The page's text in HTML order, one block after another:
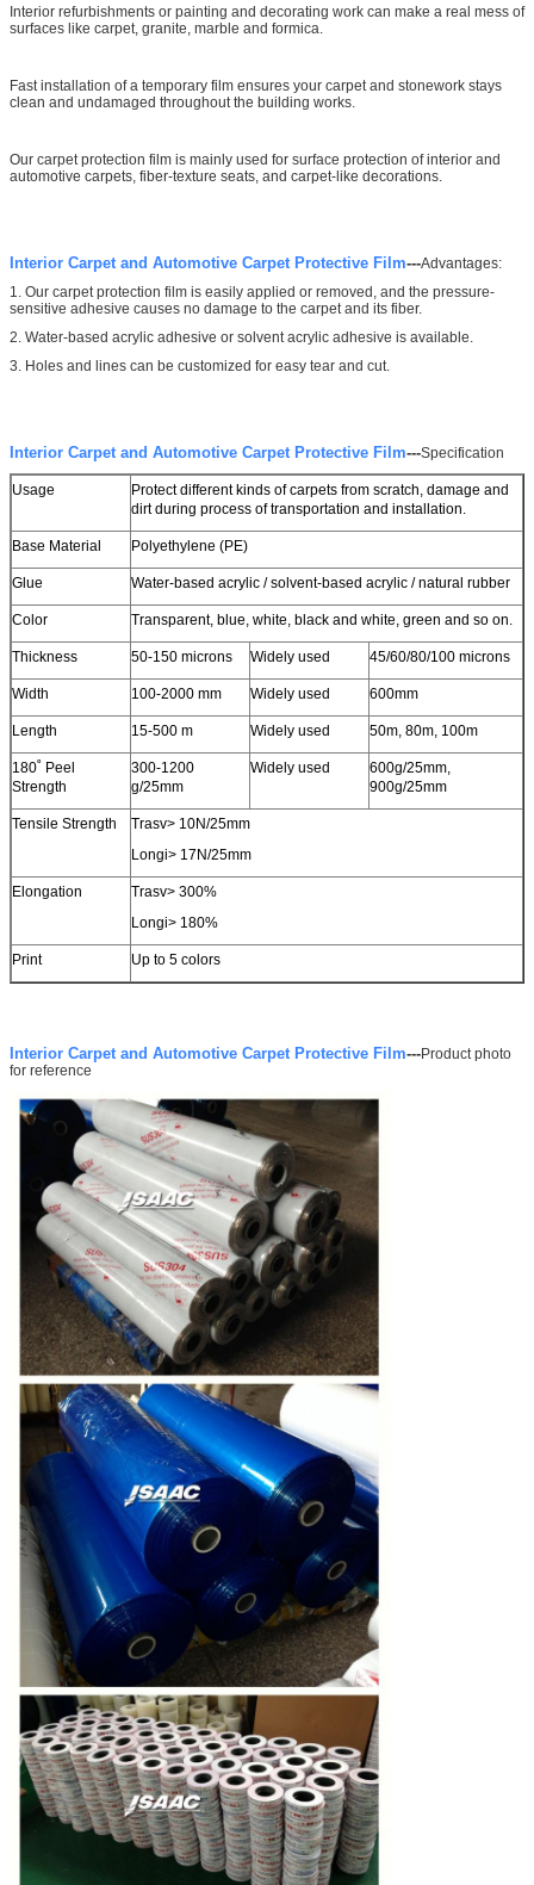
We will call you back soon!
SUBMIT
Interior refurbishments or painting and decorating work can make a real mess of
surfaces like carpet, granite, marble and formica.
Fast installation of a temporary film ensures your carpet and stonework stays
clean and undamaged throughout the building works.
Our carpet protection film is mainly used for surface protection of interior and
automotive carpets, fiber-texture seats, and carpet-like decorations.
Interior Carpet and Automotive Carpet Protective Film---Advantages:
1. Our carpet protection film is easily applied or removed, and the pressure-
sensitive adhesive causes no damage to the carpet and its fiber.
2. Water-based acrylic adhesive or solvent acrylic adhesive is available.
3. Holes and lines can be customized for easy tear and cut.
Interior Carpet and Automotive Carpet Protective Film---Specification
Usage
Protect different kinds of carpets from scratch, damage and
dirt during process of transportation and installation.
Base Material Polyethylene (PE)
Glue Water-based acrylic / solvent-based acrylic / natural rubber
Color Transparent, blue, white, black and white, green and so on.
Thickness 50-150 microns Widely used 45/60/80/100 microns
Width 100-2000 mm Widely used 600mm
Length 15-500 m Widely used 50m, 80m, 100m
180˚ Peel
Strength
300-1200
g/25mm
Widely used
600g/25mm,
900g/25mm
Tensile Strength
Trasv> 10N/25mm
Longi> 17N/25mm
Elongation
Trasv> 300%
Longi> 180%
Print Up to 5 colors
Interior Carpet and Automotive Carpet Protective Film---Product photo
for reference